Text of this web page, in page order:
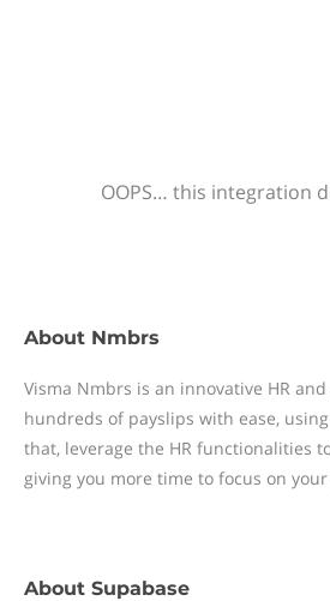
OOPS… this integration
About Nmbrs
Visma Nmbrs is an innovative HR
hundreds of payslips with ease,
that, leverage the HR functionalities
giving you more time to focus on
About Supabase